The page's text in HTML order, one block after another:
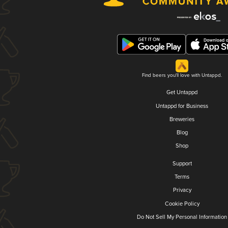
Find beers you'll love with Untappd.
Get Untappd
Untappd for Business
Breweries
Blog
Shop
Support
Terms
Privacy
Cookie Policy
Do Not Sell My Personal Information